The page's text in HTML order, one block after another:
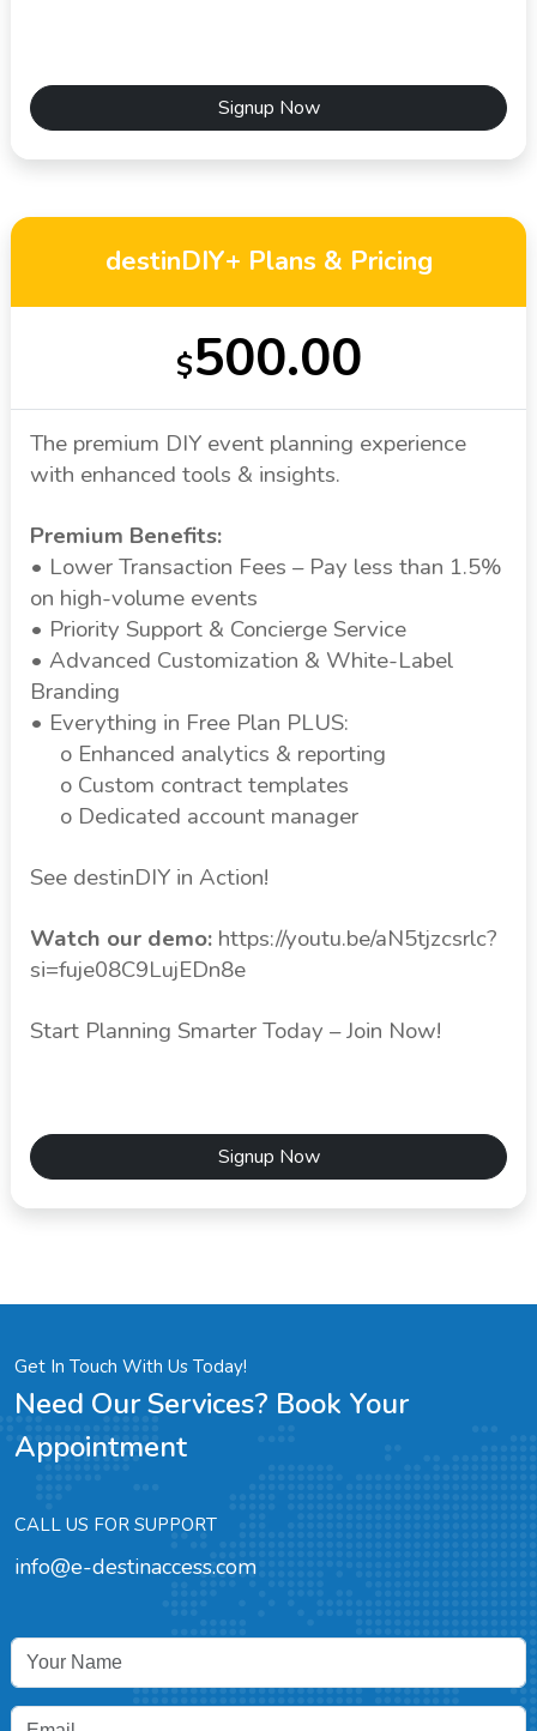
Signup Now
destinDIY+ Plans & Pricing
$500.00
The premium DIY event planning experience
with enhanced tools & insights.
Premium Benefits:
• Lower Transaction Fees – Pay less than 1.5%
on high-volume events
• Priority Support & Concierge Service
• Advanced Customization & White-Label
Branding
• Everything in Free Plan PLUS:
o Enhanced analytics & reporting
o Custom contract templates
o Dedicated account manager
See destinDIY in Action!
Watch our demo: https://youtu.be/aN5tjzcsrlc?
si=fuje08C9LujEDn8e
Start Planning Smarter Today – Join Now!
Signup Now
Get In Touch With Us Today!
Need Our Services? Book Your
Appointment
CALL US FOR SUPPORT
info@e-destinaccess.com